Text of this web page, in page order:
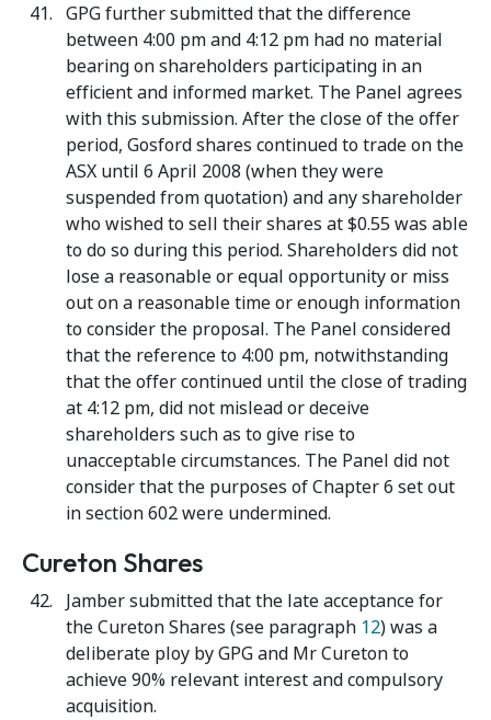
GPG further submitted that the difference
between 4:00 pm and 4:12 pm had no material
bearing on shareholders participating in an
efficient and informed market. The Panel agrees
with this submission. After the close of the offer
period, Gosford shares continued to trade on the
ASX until 6 April 2008 (when they were
suspended from quotation) and any shareholder
who wished to sell their shares at $0.55 was able
to do so during this period. Shareholders did not
lose a reasonable or equal opportunity or miss
out on a reasonable time or enough information
to consider the proposal. The Panel considered
that the reference to 4:00 pm, notwithstanding
that the offer continued until the close of trading
at 4:12 pm, did not mislead or deceive
shareholders such as to give rise to
unacceptable circumstances. The Panel did not
consider that the purposes of Chapter 6 set out
in section 602 were undermined.
Cureton Shares
Jamber submitted that the late acceptance for
the Cureton Shares (see paragraph 12) was a
deliberate ploy by GPG and Mr Cureton to
achieve 90% relevant interest and compulsory
acquisition.